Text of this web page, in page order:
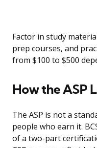
Factor in study
prep courses, and
from $100 to $500
How the ASP
The ASP is not a
people who earn it.
of a two-part